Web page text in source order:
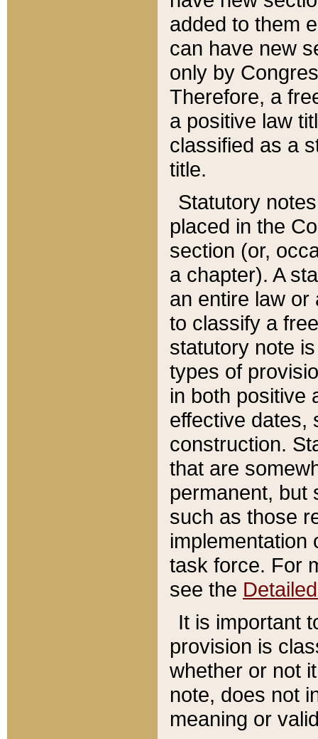
added to them
can have new
only by
Therefore, a
a positive law
classified as a
title.
Statutory
placed in the
section (or,
a chapter). A
an entire law or
to classify a
statutory note
types of
in both positive
effective dates,
construction.
that are
permanent, but
such as those
implementation
task force. For
see the
It is important
provision is
whether or not
note, does not
meaning or